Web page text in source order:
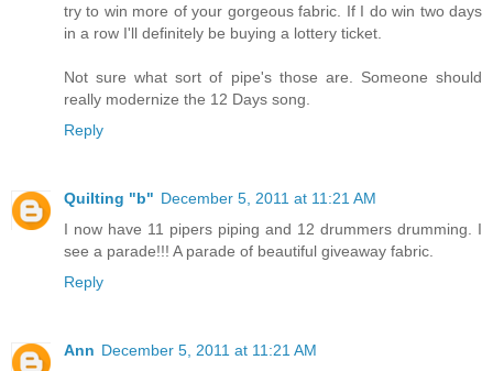
try to win more of your gorgeous fabric. If I do win two days
in a row I'll definitely be buying a lottery ticket.
Not sure what sort of pipe's those are. Someone should
really modernize the 12 Days song.
Reply
Quilting "b" December 5, 2011 at 11:21 AM
I now have 11 pipers piping and 12 drummers drumming. I
see a parade!!! A parade of beautiful giveaway fabric.
Reply
Ann December 5, 2011 at 11:21 AM